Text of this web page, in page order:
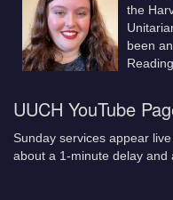
the
been
UUCH YouTube
Sunday services appear
about a 1-minute delay